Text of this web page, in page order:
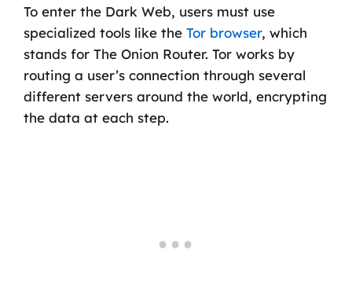
To enter the Dark Web, users must use
specialized tools like the Tor browser, which
stands for The Onion Router. Tor works by
routing a user’s connection through several
different servers around the world, encrypting
the data at each step.